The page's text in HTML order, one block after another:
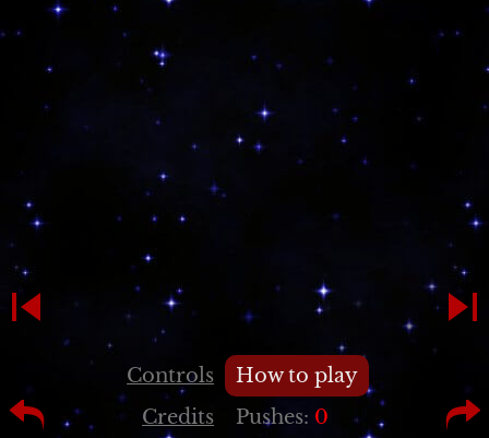
How to play
Pushes: 0
Controls
Credits